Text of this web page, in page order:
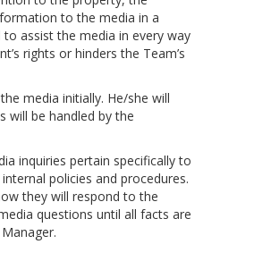
to the media in a
assist the media in every way
rights or hinders the Team’s
media initially. He/she will
will be handled by the
inquiries pertain specifically to
policies and procedures.
they will respond to the
questions until all facts are